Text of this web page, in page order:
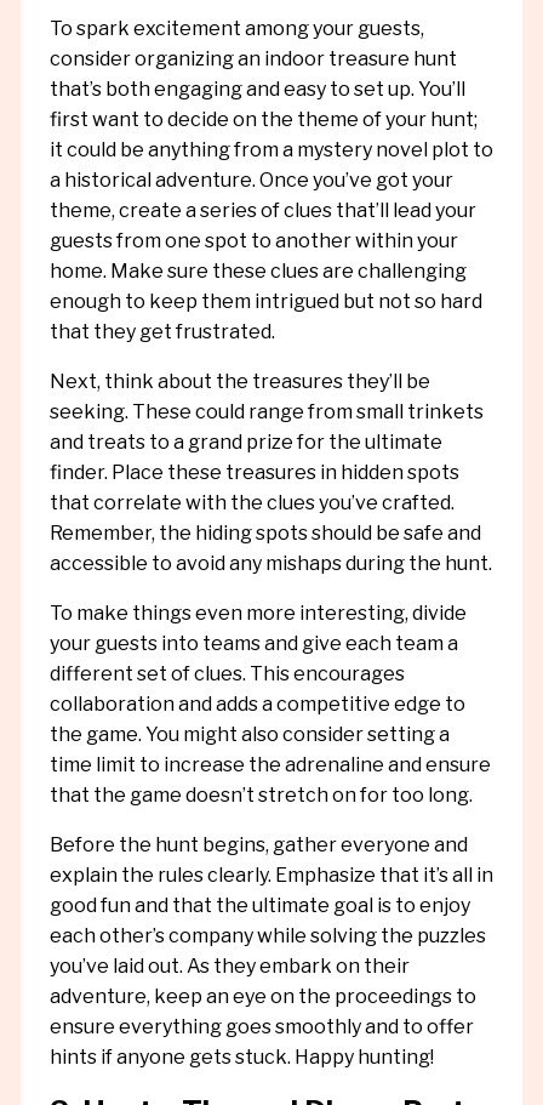
To spark excitement among your guests,
consider organizing an indoor treasure hunt
that’s both engaging and easy to set up. You’ll
first want to decide on the theme of your hunt;
it could be anything from a mystery novel plot to
a historical adventure. Once you’ve got your
theme, create a series of clues that’ll lead your
guests from one spot to another within your
home. Make sure these clues are challenging
enough to keep them intrigued but not so hard
that they get frustrated.
Next, think about the treasures they’ll be
seeking. These could range from small trinkets
and treats to a grand prize for the ultimate
finder. Place these treasures in hidden spots
that correlate with the clues you’ve crafted.
Remember, the hiding spots should be safe and
accessible to avoid any mishaps during the hunt.
To make things even more interesting, divide
your guests into teams and give each team a
different set of clues. This encourages
collaboration and adds a competitive edge to
the game. You might also consider setting a
time limit to increase the adrenaline and ensure
that the game doesn’t stretch on for too long.
Before the hunt begins, gather everyone and
explain the rules clearly. Emphasize that it’s all in
good fun and that the ultimate goal is to enjoy
each other’s company while solving the puzzles
you’ve laid out. As they embark on their
adventure, keep an eye on the proceedings to
ensure everything goes smoothly and to offer
hints if anyone gets stuck. Happy hunting!